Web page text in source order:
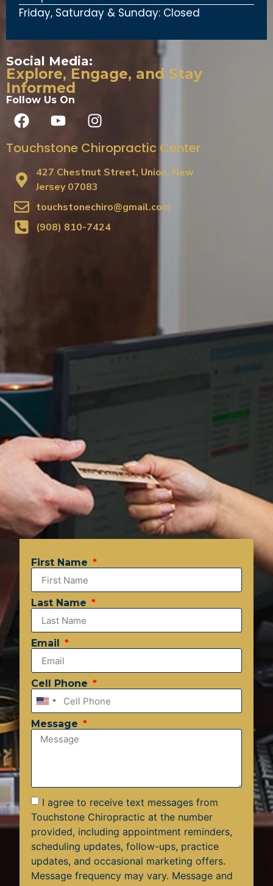
Friday, Saturday & Sunday: Closed
Social Media:
Explore, Engage, and Stay
Informed
Follow Us On
Touchstone Chiropractic Center
427 Chestnut Street, Union, New
Jersey 07083
touchstonechiro@gmail.com
(908) 810-7424
First Name
Last Name
Email
Cell Phone
United
States
+1
Message
I agree to receive text messages from
Touchstone Chiropractic at the number
provided, including appointment reminders,
scheduling updates, follow-ups, practice
updates, and occasional marketing offers.
Message frequency may vary. Message and